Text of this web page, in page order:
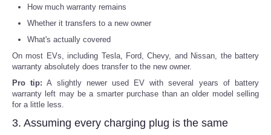
How much warranty remains
Whether it transfers to a new owner
What's actually covered
On most EVs, including Tesla, Ford, Chevy, and Nissan, the battery
warranty absolutely does transfer to the new owner.
Pro tip: A slightly newer used EV with several years of battery
warranty left may be a smarter purchase than an older model selling
for a little less.
3. Assuming every charging plug is the same